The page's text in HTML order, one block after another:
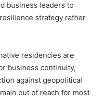
business leaders to
strategy rather
residencies are
business continuity,
against geopolitical
out of reach for most